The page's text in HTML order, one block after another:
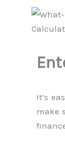
It’s
make